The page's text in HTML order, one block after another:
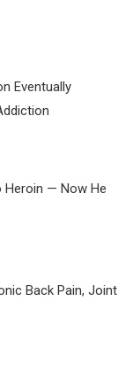
Eventually
Heroin — Now He
Back Pain, Joint